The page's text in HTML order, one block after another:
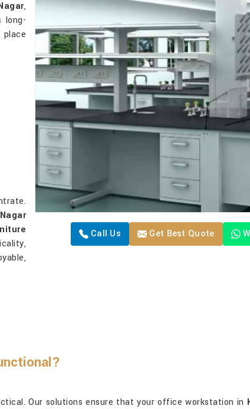
Call Us Get Best Quote
,
long-
Our solutions ensure that your office workstation in